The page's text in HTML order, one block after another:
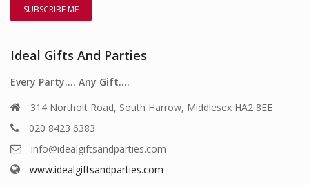
Ideal Gifts And Parties
Every Party…. Any Gift….
314 Northolt Road, South Harrow, Middlesex HA2 8EE
020 8423 6383
info@idealgiftsandparties.com
www.idealgiftsandparties.com